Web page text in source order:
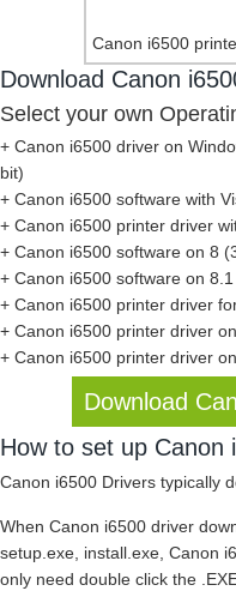
Canon i6500
Download Canon
Select your own
+ Canon i6500 driver on
bit)
+ Canon i6500 software with
+ Canon i6500 printer driver
+ Canon i6500 software on 8
+ Canon i6500 software on
+ Canon i6500 printer driver
+ Canon i6500 printer driver
+ Canon i6500 printer driver
Download
How to set up Canon
Canon i6500 Drivers typically
When Canon i6500 driver
setup.exe, install.exe, Canon
only need double click the